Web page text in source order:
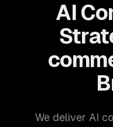
AI
We deliver AI